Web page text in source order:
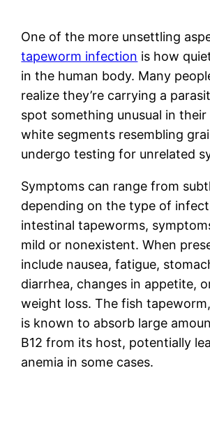
One of the more unsettling
tapeworm infection is how
in the human body. Many
realize they’re carrying a
spot something unusual in
white segments resembling
undergo testing for unrelated
Symptoms can range from
depending on the type of
intestinal tapeworms,
mild or nonexistent. When
include nausea, fatigue,
diarrhea, changes in appetite,
weight loss. The fish
is known to absorb large
B12 from its host, potentially
anemia in some cases.